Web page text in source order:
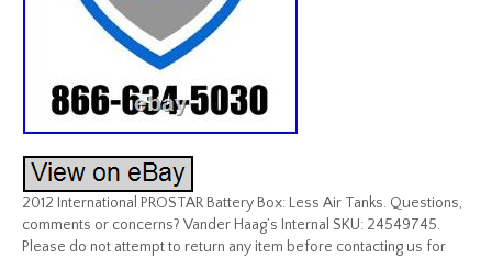
2012 International PROSTAR Battery Box: Less Air Tanks. Questions,
comments or concerns? Vander Haag’s Internal SKU: 24549745.
Please do not attempt to return any item before contacting us for